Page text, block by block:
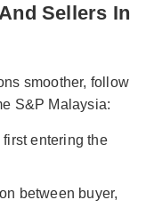
Sellers In
smoother, follow
S&P Malaysia:
entering the
between buyer,